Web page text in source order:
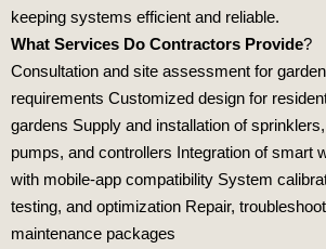
keeping systems efficient and reliable.
What Services Do Contractors Provide?
Consultation and site assessment for
requirements Customized design for
gardens Supply and installation of
pumps, and controllers Integration of smart
with mobile‑app compatibility System
testing, and optimization Repair,
maintenance packages